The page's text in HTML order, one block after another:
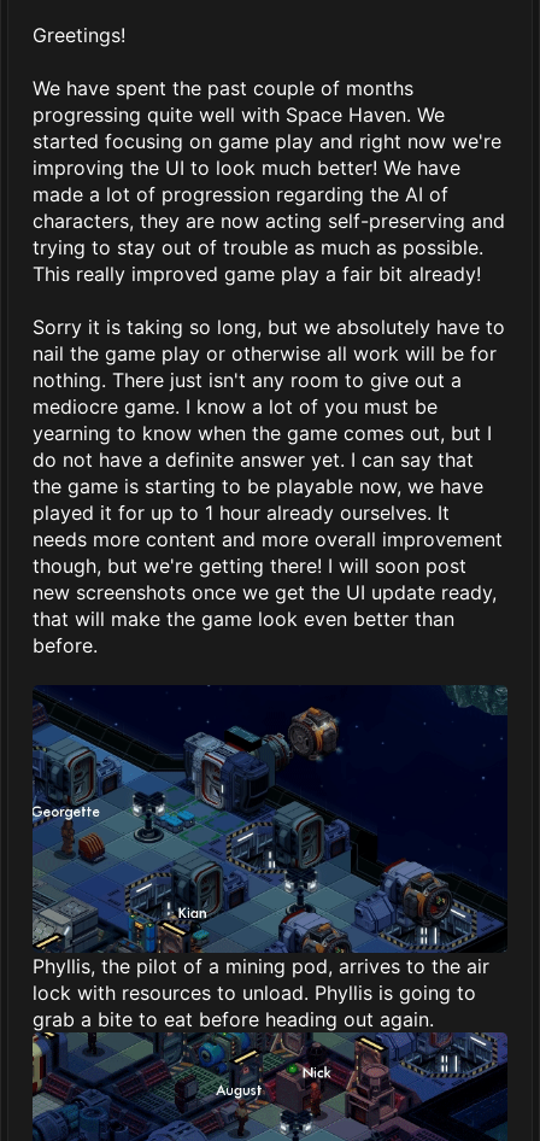
Greetings!
We have spent the past couple of months
progressing quite well with Space Haven. We
started focusing on game play and right now we're
improving the UI to look much better! We have
made a lot of progression regarding the AI of
characters, they are now acting self-preserving and
trying to stay out of trouble as much as possible.
This really improved game play a fair bit already!
Sorry it is taking so long, but we absolutely have to
nail the game play or otherwise all work will be for
nothing. There just isn't any room to give out a
mediocre game. I know a lot of you must be
yearning to know when the game comes out, but I
do not have a definite answer yet. I can say that
the game is starting to be playable now, we have
played it for up to 1 hour already ourselves. It
needs more content and more overall improvement
though, but we're getting there! I will soon post
new screenshots once we get the UI update ready,
that will make the game look even better than
before.
Phyllis, the pilot of a mining pod, arrives to the air
lock with resources to unload. Phyllis is going to
grab a bite to eat before heading out again.